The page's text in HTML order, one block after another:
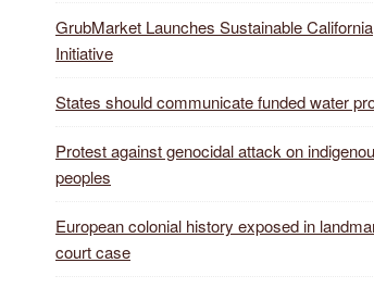
GrubMarket Launches Sustainable California
Initiative
States should communicate funded water
Protest against genocidal attack on
peoples
European colonial history exposed in
court case